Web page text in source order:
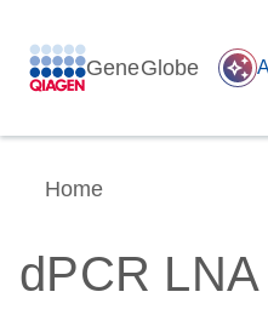
GeneGlobe auto_awesome
Home
dPCR LNA